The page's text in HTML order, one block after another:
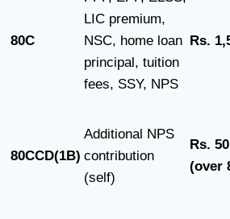
80C
LIC premium,
NSC, home loan
principal, tuition
fees, SSY, NPS
Rs.
80CCD(1B)
Additional NPS
contribution
(self)
Rs.
(over